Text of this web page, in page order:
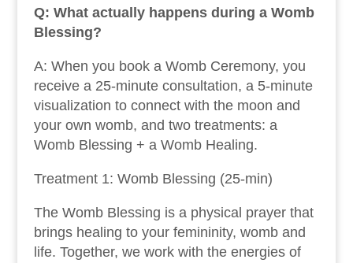
Q: What actually happens during a Womb
Blessing?
A: When you book a Womb Ceremony, you
receive a 25-minute consultation, a 5-minute
visualization to connect with the moon and
your own womb, and two treatments: a
Womb Blessing + a Womb Healing.
Treatment 1: Womb Blessing (25-min)
The Womb Blessing is a physical prayer that
brings healing to your femininity, womb and
life. Together, we work with the energies of